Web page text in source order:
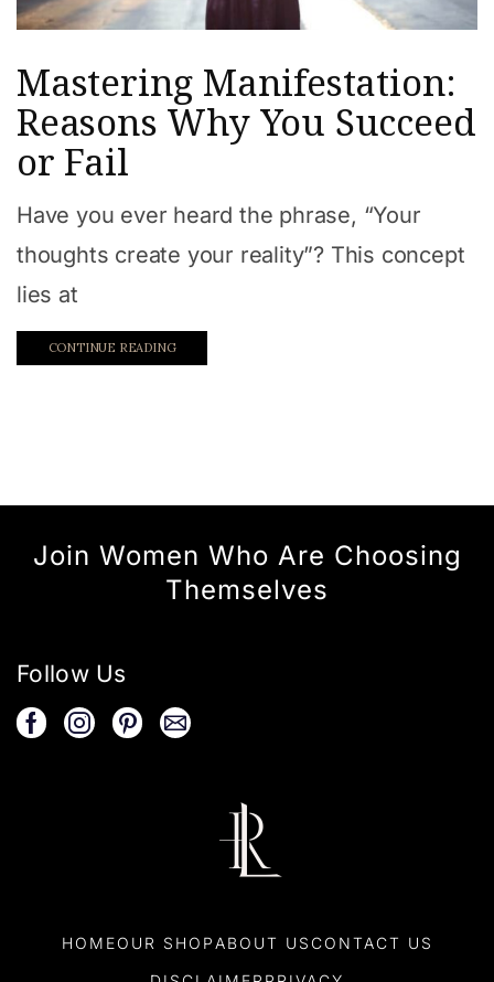
Mastering Manifestation:
Reasons Why You Succeed
or Fail
Have you ever heard the phrase, “Your
thoughts create your reality”? This concept
lies at
CONTINUE READING
Join Women Who Are Choosing
Themselves
Follow Us
HOMEOUR SHOP ABOUT US CONTACT US